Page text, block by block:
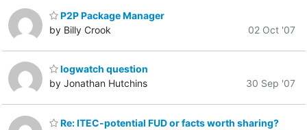
P2P Package Manager
by Billy Crook
02 Oct '07
logwatch question
by Jonathan Hutchins
30 Sep '07
Re: ITEC-potential FUD or facts worth sharing?